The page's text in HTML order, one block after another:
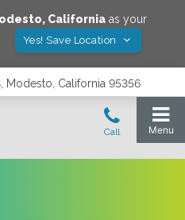
, California as your
Yes! Save Location
Modesto, California 95356